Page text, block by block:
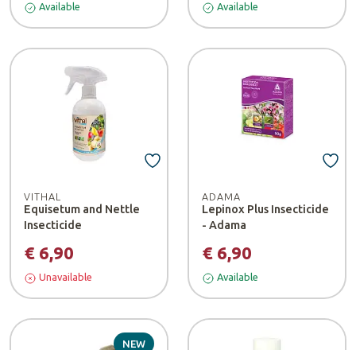
Available Available
VITHAL
Equisetum and Nettle
Insecticide
€ 6,90
Unavailable
ADAMA
Lepinox Plus Insecticide
- Adama
€ 6,90
Available
NEW